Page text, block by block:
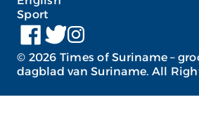
Sport
© 2026 Times of Suriname –
dagblad van Suriname. All